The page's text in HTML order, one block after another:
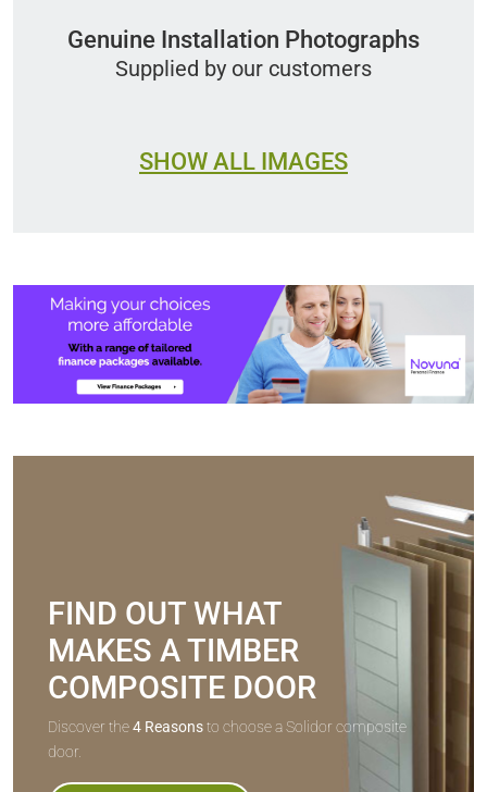
Genuine Installation Photographs
Supplied by our customers
SHOW ALL IMAGES
FIND OUT WHAT
MAKES A TIMBER
COMPOSITE DOOR
Discover the4 Reasonsto choose a Solidor composite
door.